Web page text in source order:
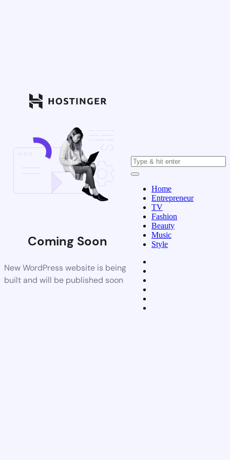
Coming Soon
New WordPress website is being
built and will be published soon
Home
Entrepreneur
TV
Fashion
Beauty
Music
Style